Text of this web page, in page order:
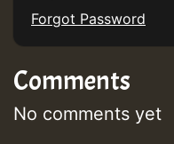
Forgot Password
Comments
No comments yet